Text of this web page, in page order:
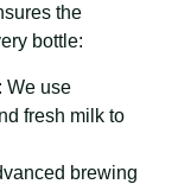
the
bottle:
: We use
fresh milk to
brewing